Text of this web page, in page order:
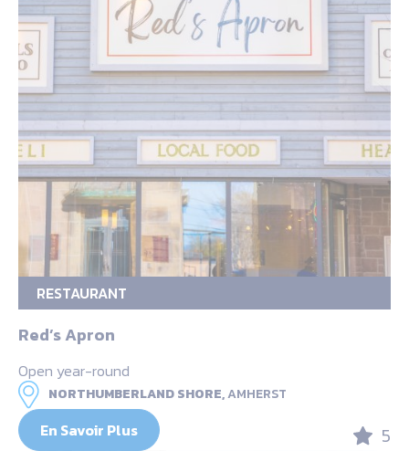
RESTAURANT
Red’s Apron
Open year-round
NORTHUMBERLAND SHORE,AMHERST
En Savoir Plus 5